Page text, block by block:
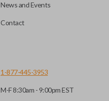
News and Events
Contact
1-877-445-3953
M-F 8:30am - 9:00pm EST